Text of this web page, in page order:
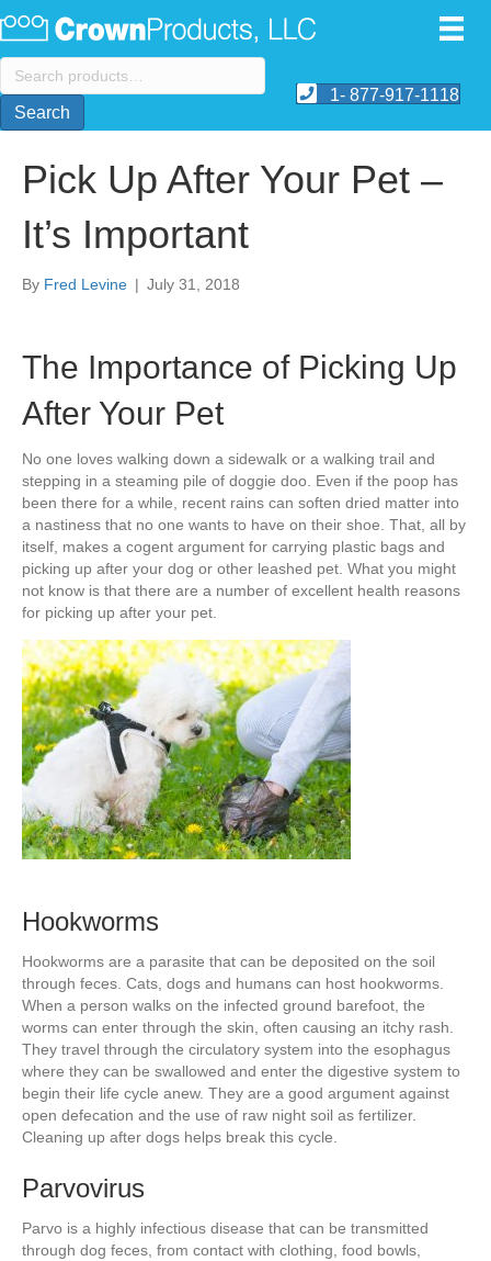
Search
for:
Search
1- 877-917-1118
Pick Up After Your Pet –
It’s Important
By Fred Levine | July 31, 2018
The Importance of Picking Up
After Your Pet
No one loves walking down a sidewalk or a walking trail and
stepping in a steaming pile of doggie doo. Even if the poop has
been there for a while, recent rains can soften dried matter into
a nastiness that no one wants to have on their shoe. That, all by
itself, makes a cogent argument for carrying plastic bags and
picking up after your dog or other leashed pet. What you might
not know is that there are a number of excellent health reasons
for picking up after your pet.
Hookworms
Hookworms are a parasite that can be deposited on the soil
through feces. Cats, dogs and humans can host hookworms.
When a person walks on the infected ground barefoot, the
worms can enter through the skin, often causing an itchy rash.
They travel through the circulatory system into the esophagus
where they can be swallowed and enter the digestive system to
begin their life cycle anew. They are a good argument against
open defecation and the use of raw night soil as fertilizer.
Cleaning up after dogs helps break this cycle.
Parvovirus
Parvo is a highly infectious disease that can be transmitted
through dog feces, from contact with clothing, food bowls,